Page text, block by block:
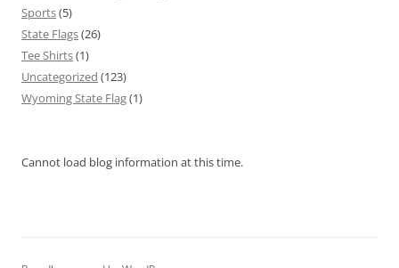
Sports(5)
State Flags(26)
Tee Shirts(1)
Uncategorized (123)
Wyoming State Flag(1)
Cannot load blog information at this time.